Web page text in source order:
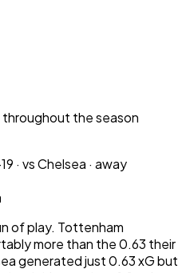
the season
· vs Chelsea · away
of play. Tottenham
more than the 0.63 their
generated just 0.63 xG but